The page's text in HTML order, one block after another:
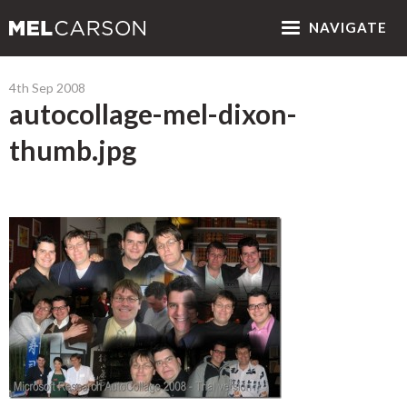
NAVIGATE
4th Sep 2008
autocollage-mel-dixon-
thumb.jpg